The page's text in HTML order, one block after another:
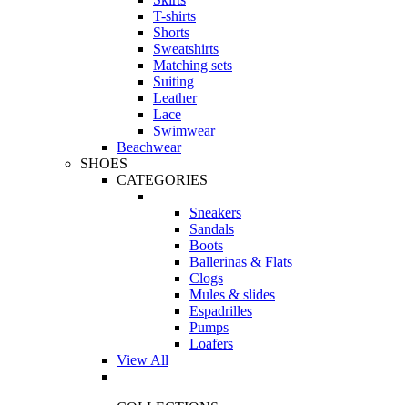
T-shirts
Shorts
Sweatshirts
Matching sets
Suiting
Leather
Lace
Swimwear
Beachwear
SHOES
CATEGORIES
Sneakers
Sandals
Boots
Ballerinas & Flats
Clogs
Mules & slides
Espadrilles
Pumps
Loafers
View All